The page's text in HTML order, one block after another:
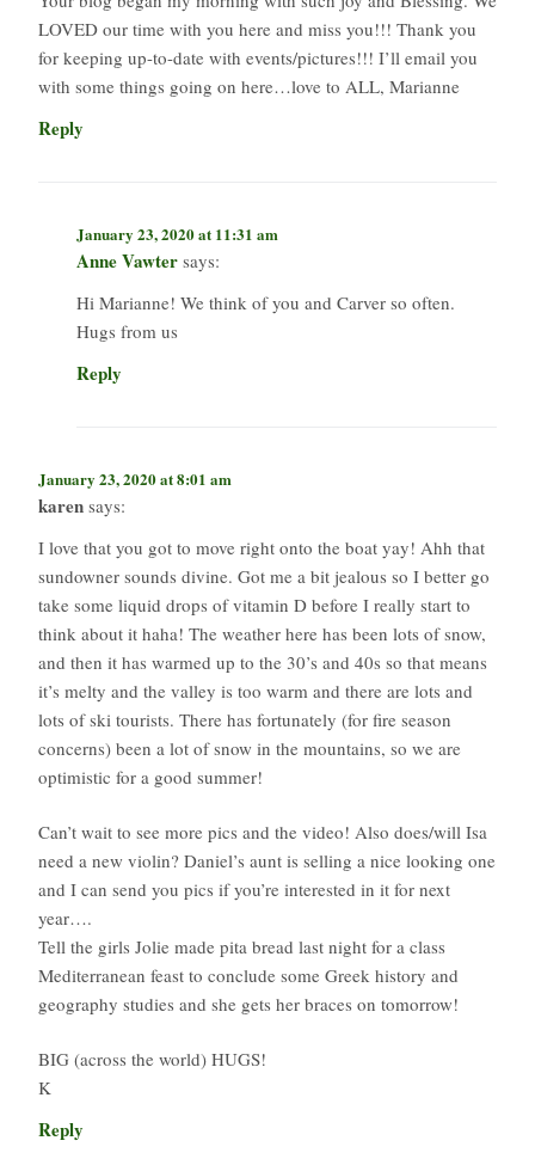
LOVED our time with you here and miss you!!! Thank you
for keeping up-to-date with events/pictures!!! I’ll email you
with some things going on here…love to ALL, Marianne
Reply
January 23, 2020 at 11:31 am
Anne Vawter says:
Hi Marianne! We think of you and Carver so often.
Hugs from us
Reply
January 23, 2020 at 8:01 am
karen says:
I love that you got to move right onto the boat yay! Ahh that
sundowner sounds divine. Got me a bit jealous so I better go
take some liquid drops of vitamin D before I really start to
think about it haha! The weather here has been lots of snow,
and then it has warmed up to the 30’s and 40s so that means
it’s melty and the valley is too warm and there are lots and
lots of ski tourists. There has fortunately (for fire season
concerns) been a lot of snow in the mountains, so we are
optimistic for a good summer!
Can’t wait to see more pics and the video! Also does/will Isa
need a new violin? Daniel’s aunt is selling a nice looking one
and I can send you pics if you’re interested in it for next
year….
Tell the girls Jolie made pita bread last night for a class
Mediterranean feast to conclude some Greek history and
geography studies and she gets her braces on tomorrow!
BIG (across the world) HUGS!
K
Reply